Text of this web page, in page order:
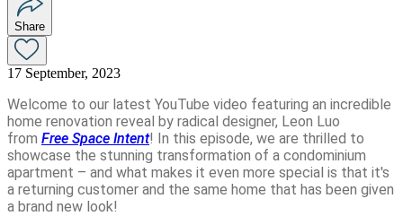
Share
17 September, 2023
Welcome to our latest YouTube video featuring an incredible
home renovation reveal by radical designer, Leon Luo
from Free Space Intent! In this episode, we are thrilled to
showcase the stunning transformation of a condominium
apartment – and what makes it even more special is that it's
a returning customer and the same home that has been given
a brand new look!